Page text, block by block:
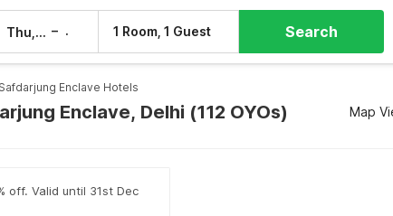
Thu, 6 Aug – 1 Room, 1 Guest Search
Safdarjung Enclave Hotels
Enclave, Delhi (112 OYOs) Map
off. Valid until 31st Dec